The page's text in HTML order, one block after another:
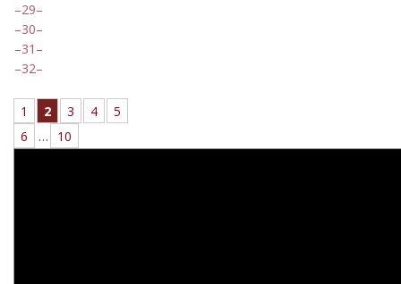
29
30
31
32
1 2 3 4
5
6
… 10